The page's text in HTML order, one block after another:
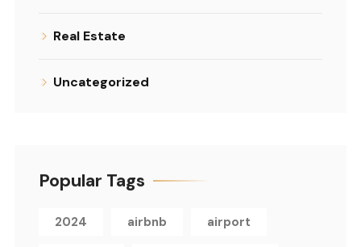
Real Estate
Uncategorized
Popular Tags
2024 airbnb airport